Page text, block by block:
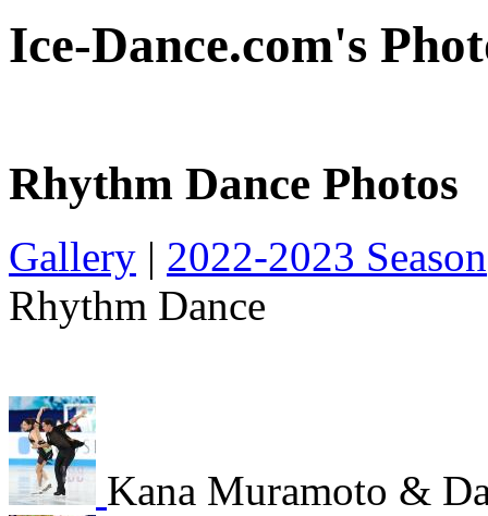
Ice-Dance.com's
Rhythm Dance Photos
Gallery | 2022-2023 Season
Rhythm Dance
Kana Muramoto &